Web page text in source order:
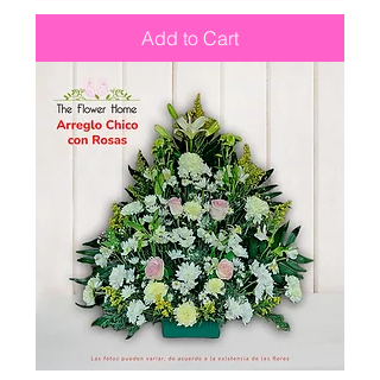
Add to Cart